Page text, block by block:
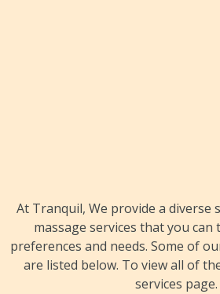
At Tranquil, We provide a diverse
massage services that you
preferences and needs. Some of
are listed below. To view all of
services page.